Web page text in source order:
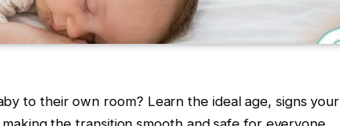
to their own room? Learn the ideal age, signs your